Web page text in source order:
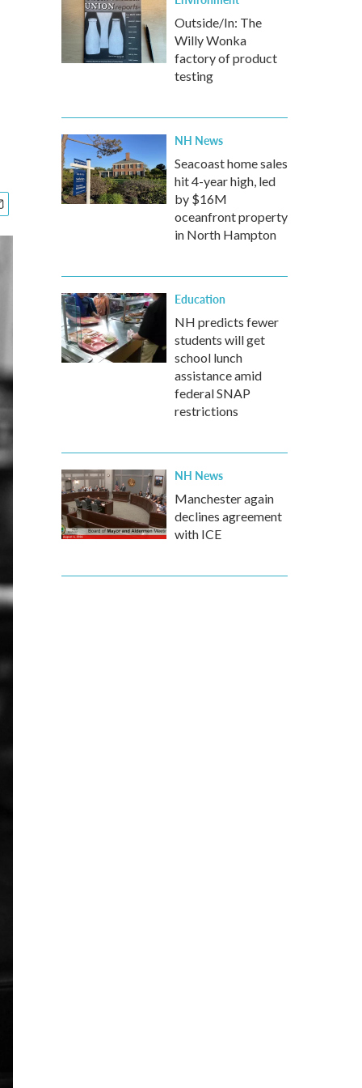
Outside/In: The
Willy Wonka
factory of product
testing
NH News
Seacoast home sales
hit 4-year high, led
by $16M
oceanfront property
in North Hampton
Education
NH predicts fewer
students will get
school lunch
assistance amid
federal SNAP
restrictions
NH News
Manchester again
declines agreement
with ICE